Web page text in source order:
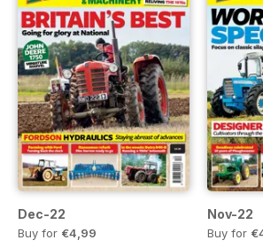
Dec-22
Buy for €4,99
Nov-22
Buy for